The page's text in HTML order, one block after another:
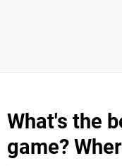
What's the
game?